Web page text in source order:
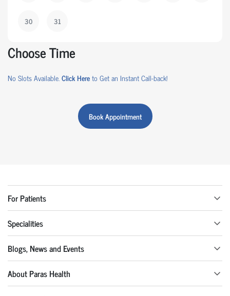
30 31
Choose Time
No Slots Available.Click Hereto Get an Instant Call-back!
Book Appointment
For Patients
Specialities
Blogs, News and Events
About Paras Health